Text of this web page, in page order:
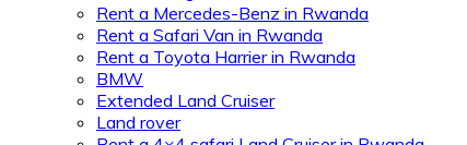
Rent a Mercedes-Benz in Rwanda
Rent a Safari Van in Rwanda
Rent a Toyota Harrier in Rwanda
BMW
Extended Land Cruiser
Land rover